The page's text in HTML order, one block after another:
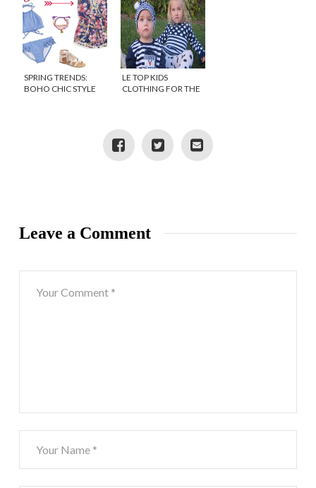
SPRING TRENDS:
BOHO CHIC STYLE
LE TOP KIDS
CLOTHING FOR THE
Leave a Comment